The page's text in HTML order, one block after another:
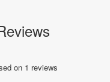
on 1 reviews